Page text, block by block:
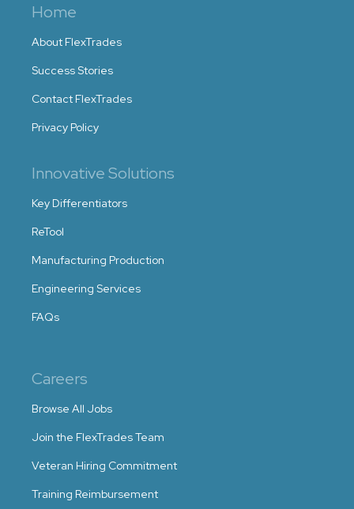
Home
About FlexTrades
Success Stories
Contact FlexTrades
Privacy Policy
Innovative Solutions
Key Differentiators
ReTool
Manufacturing Production
Engineering Services
FAQs
Careers
Browse All Jobs
Join the FlexTrades Team
Veteran Hiring Commitment
Training Reimbursement